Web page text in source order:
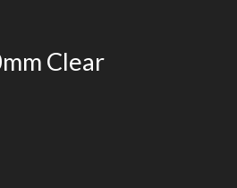
Clear